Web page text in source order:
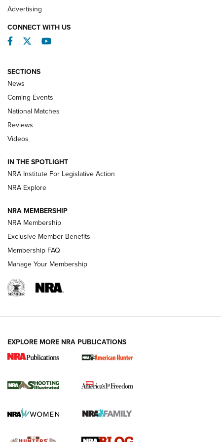
REVIEWS
Behind the Bullet: The .333 Jeffery | An
.333 JEFFERY, 333 JEFFERY
Review: SIG Sauer P211-GTO | An NRA Shooting Sports
Journal
Shooting Sports Journal
Ruger Mark IV Tactical: The Turnkey Steel Challenge
Rimfire Pistol | An NRA Shooting Sports Journal
REVIEWS REVIEWS
Advertising
CONNECT WITH US
Facebook
TwitterYouTube
SECTIONS
News
Coming Events
National Matches
Reviews
Videos
IN THE SPOTLIGHT
NRA Institute For Legislative Action
NRA Explore
NRA MEMBERSHIP
NRA Membership
Exclusive Member Benefits
Membership FAQ
Manage Your Membership
EXPLORE MORE NRA PUBLICATIONS